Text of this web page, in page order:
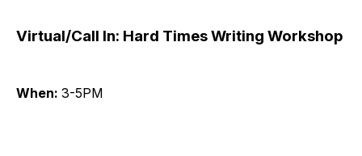
Virtual/Call In: Hard Times Writing Workshop
When: 3-5PM